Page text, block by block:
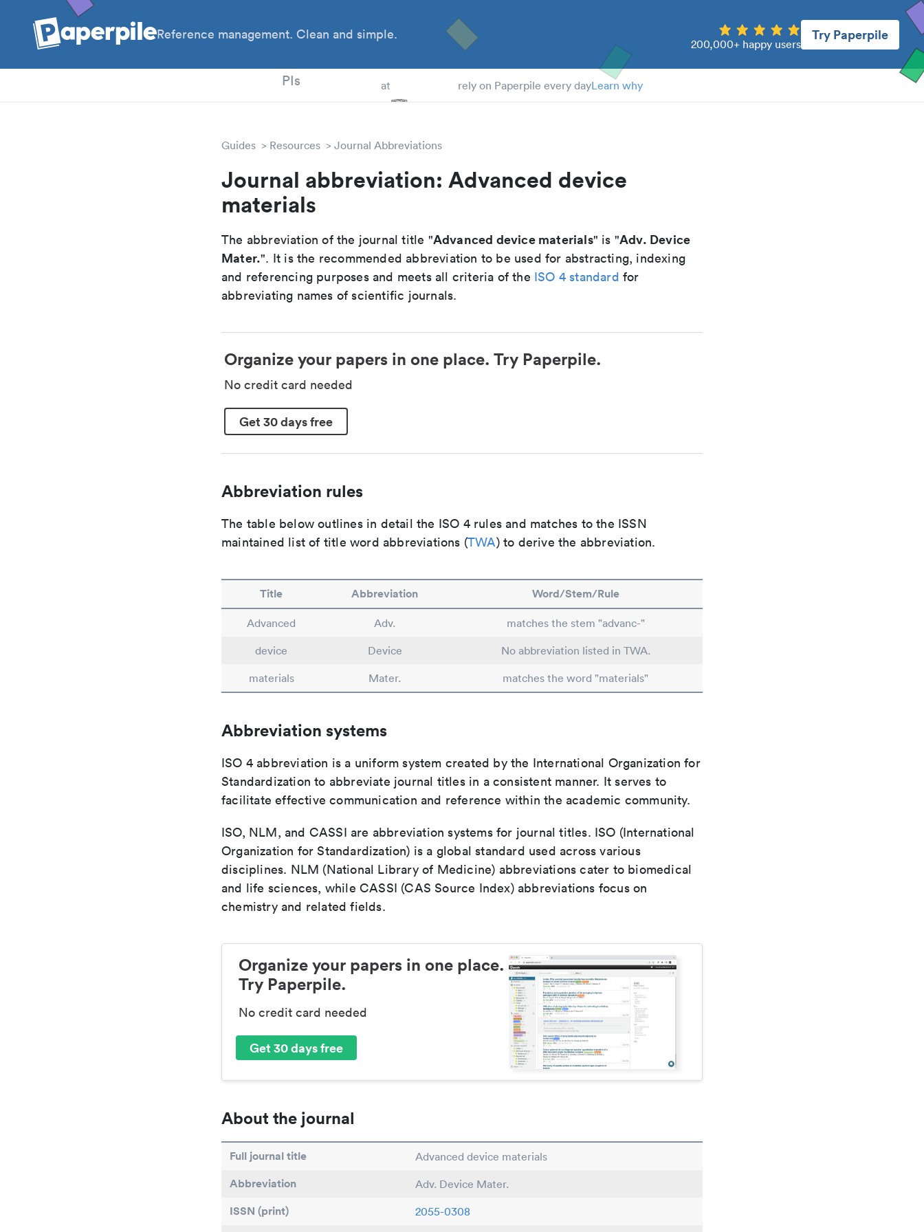
Reference management. Clean and simple.
200,000+ happy users
Try Paperpile
PIs at rely on Paperpile every dayLearn why
Guides Resources Journal Abbreviations
Journal abbreviation: Advanced device
materials
The abbreviation of the journal title "Advanced device materials" is "Adv. Device
Mater.". It is the recommended abbreviation to be used for abstracting, indexing
and referencing purposes and meets all criteria of the ISO 4 standard for
abbreviating names of scientific journals.
Organize your papers in one place. Try Paperpile.
No credit card needed
Get 30 days free
Abbreviation rules
The table below outlines in detail the ISO 4 rules and matches to the ISSN
maintained list of title word abbreviations (TWA) to derive the abbreviation.
Title Abbreviation Word/Stem/Rule
Advanced Adv.
matches the stem "advanc-"
device
Device
No abbreviation listed in TWA.
materials
Mater. matches the word "materials"
Abbreviation systems
ISO 4 abbreviation is a uniform system created by the International Organization for
Standardization to abbreviate journal titles in a consistent manner. It serves to
facilitate effective communication and reference within the academic community.
ISO, NLM, and CASSI are abbreviation systems for journal titles. ISO (International
Organization for Standardization) is a global standard used across various
disciplines. NLM (National Library of Medicine) abbreviations cater to biomedical
and life sciences, while CASSI (CAS Source Index) abbreviations focus on
chemistry and related fields.
Organize your papers in one place.
Try Paperpile.
No credit card needed
Get 30 days free
About the journal
Full journal title Advanced device materials
Abbreviation Adv. Device Mater.
ISSN (print) 2055-0308